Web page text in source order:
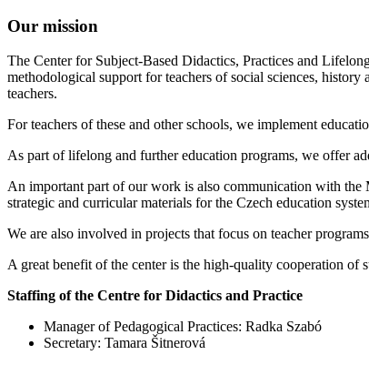
Our mission
The Center for Subject-Based Didactics, Practices and
methodological support for teachers of social sciences,
teachers.
For teachers of these and other schools, we implement
As part of lifelong and further education programs, we offer
An important part of our work is also communication with the
strategic and curricular materials for the Czech education
We are also involved in projects that focus on teacher
A great benefit of the center is the high-quality cooperation of
Staffing of the Centre for Didactics and Practice
Manager of Pedagogical Practices: Radka Szabó
Secretary: Tamara Šitnerová